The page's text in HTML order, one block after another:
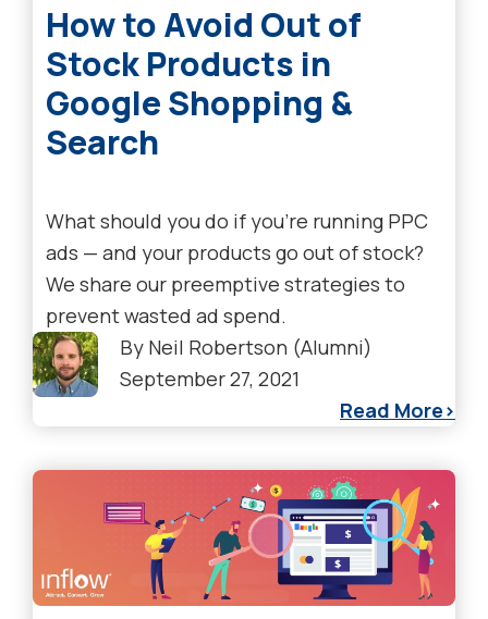
How to Avoid Out of
Stock Products in
Google Shopping &
Search
What should you do if you're running PPC
ads — and your products go out of stock?
We share our preemptive strategies to
prevent wasted ad spend.
By Neil Robertson (Alumni)
September 27, 2021
Read More